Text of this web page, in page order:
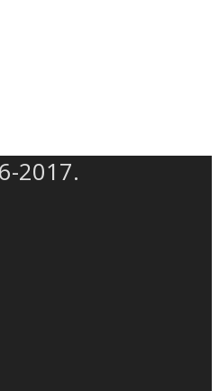
2017.